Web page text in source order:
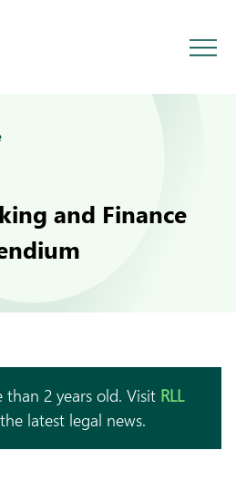
and Finance
than 2 years old. Visit RLL
latest legal news.